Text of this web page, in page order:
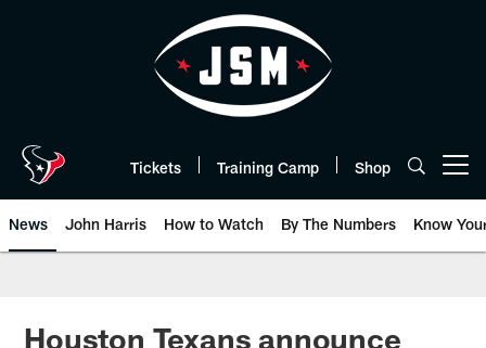
Tickets Training Camp Shop
News John Harris How to Watch By The Numbers Know
Houston Texans announce